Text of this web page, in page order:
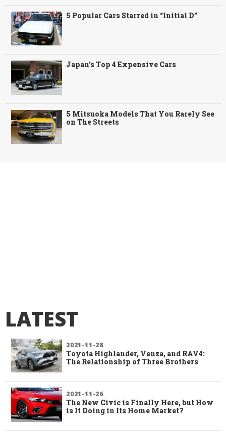
5 Popular Cars Starred in “Initial D”
Japan’s Top 4 Expensive Cars
5 Mitsuoka Models That You Rarely See
on The Streets
LATEST
2021-11-28
Toyota Highlander, Venza, and RAV4:
The Relationship of Three Brothers
2021-11-26
The New Civic is Finally Here, but How
is It Doing in Its Home Market?